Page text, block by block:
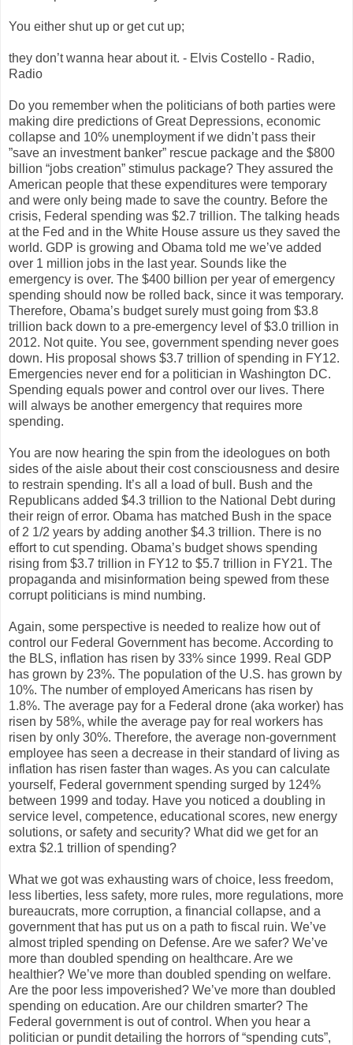
You either shut up or get cut up;
they don’t wanna hear about it. - Elvis Costello - Radio,
Radio
Do you remember when the politicians of both parties were
making dire predictions of Great Depressions, economic
collapse and 10% unemployment if we didn’t pass their
”save an investment banker” rescue package and the $800
billion “jobs creation” stimulus package? They assured the
American people that these expenditures were temporary
and were only being made to save the country. Before the
crisis, Federal spending was $2.7 trillion. The talking heads
at the Fed and in the White House assure us they saved the
world. GDP is growing and Obama told me we’ve added
over 1 million jobs in the last year. Sounds like the
emergency is over. The $400 billion per year of emergency
spending should now be rolled back, since it was temporary.
Therefore, Obama’s budget surely must going from $3.8
trillion back down to a pre-emergency level of $3.0 trillion in
2012. Not quite. You see, government spending never goes
down. His proposal shows $3.7 trillion of spending in FY12.
Emergencies never end for a politician in Washington DC.
Spending equals power and control over our lives. There
will always be another emergency that requires more
spending.
You are now hearing the spin from the ideologues on both
sides of the aisle about their cost consciousness and desire
to restrain spending. It’s all a load of bull. Bush and the
Republicans added $4.3 trillion to the National Debt during
their reign of error. Obama has matched Bush in the space
of 2 1/2 years by adding another $4.3 trillion. There is no
effort to cut spending. Obama’s budget shows spending
rising from $3.7 trillion in FY12 to $5.7 trillion in FY21. The
propaganda and misinformation being spewed from these
corrupt politicians is mind numbing.
Again, some perspective is needed to realize how out of
control our Federal Government has become. According to
the BLS, inflation has risen by 33% since 1999. Real GDP
has grown by 23%. The population of the U.S. has grown by
10%. The number of employed Americans has risen by
1.8%. The average pay for a Federal drone (aka worker) has
risen by 58%, while the average pay for real workers has
risen by only 30%. Therefore, the average non-government
employee has seen a decrease in their standard of living as
inflation has risen faster than wages. As you can calculate
yourself, Federal government spending surged by 124%
between 1999 and today. Have you noticed a doubling in
service level, competence, educational scores, new energy
solutions, or safety and security? What did we get for an
extra $2.1 trillion of spending?
What we got was exhausting wars of choice, less freedom,
less liberties, less safety, more rules, more regulations, more
bureaucrats, more corruption, a financial collapse, and a
government that has put us on a path to fiscal ruin. We’ve
almost tripled spending on Defense. Are we safer? We’ve
more than doubled spending on healthcare. Are we
healthier? We’ve more than doubled spending on welfare.
Are the poor less impoverished? We’ve more than doubled
spending on education. Are our children smarter? The
Federal government is out of control. When you hear a
politician or pundit detailing the horrors of “spending cuts”,